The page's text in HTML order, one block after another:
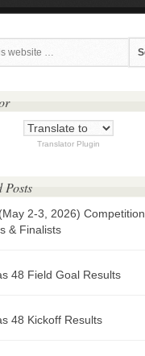
Translator Plugin
Posts
2-3, 2026) Competition
& Finalists
48 Field Goal Results
48 Kickoff Results